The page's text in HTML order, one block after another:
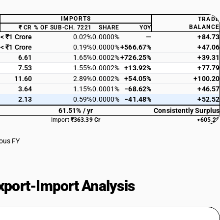
IMPORTS
TRADE
BALANCE
₹ CR % OF SUB-CH. 7221 SHARE YOY
< ₹1 Crore 0.02%0.0000% —
+84.73
< ₹1 Crore
0.19%0.0000%+566.67%
+47.06
6.61
1.65%0.0002%+726.25%
+39.31
7.53
1.55%0.0002% +13.92%
+77.79
11.60
2.89%0.0002% +54.05%
+100.20
3.64
1.15%0.0001% −68.62%
+46.57
2.13
0.59%0.0000% −41.48%
+52.52
61.51% / yr
Consistently Surplus
Import ₹363.39 Cr +605.28
FY
Import Analysis